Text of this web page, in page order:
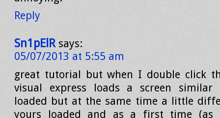
Reply
Sn1pElR says:
05/07/2013 at 5:55 am
great tutorial but when I double click
visual express loads a screen
loaded but at the same time a little
yours loaded and as a first time (as